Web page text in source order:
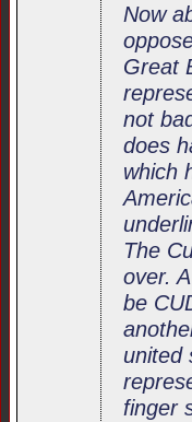
Now
Great
not
does
which
The
over.
be
united
finger